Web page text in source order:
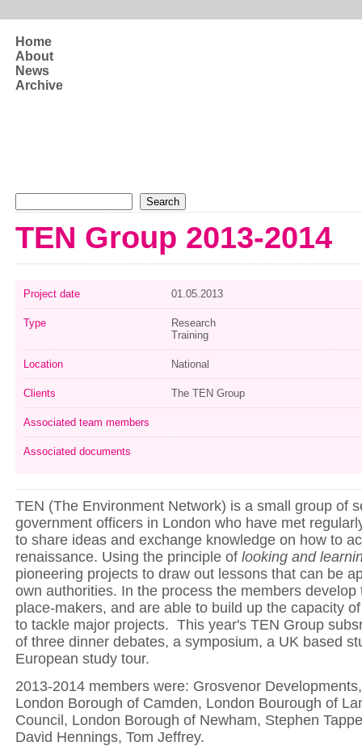
Home
About
News
Archive
TEN Group 2013-2014
Project date 01.05.2013
Type
Research
Training
Location National
Clients The TEN Group
Associated team members
Associated documents
TEN (The Environment Network) is a small group of
government officers in London who have met
to share ideas and exchange knowledge on how to
renaissance. Using the principle of looking and
pioneering projects to draw out lessons that can be
own authorities. In the process the members develop
place-makers, and are able to build up the capacity
to tackle major projects. This year's TEN Group
of three dinner debates, a symposium, a UK based
European study tour.
2013-2014 members were: Grosvenor
London Borough of Camden, London Bourough of
Council, London Borough of Newham, Stephen
David Hennings, Tom Jeffrey.